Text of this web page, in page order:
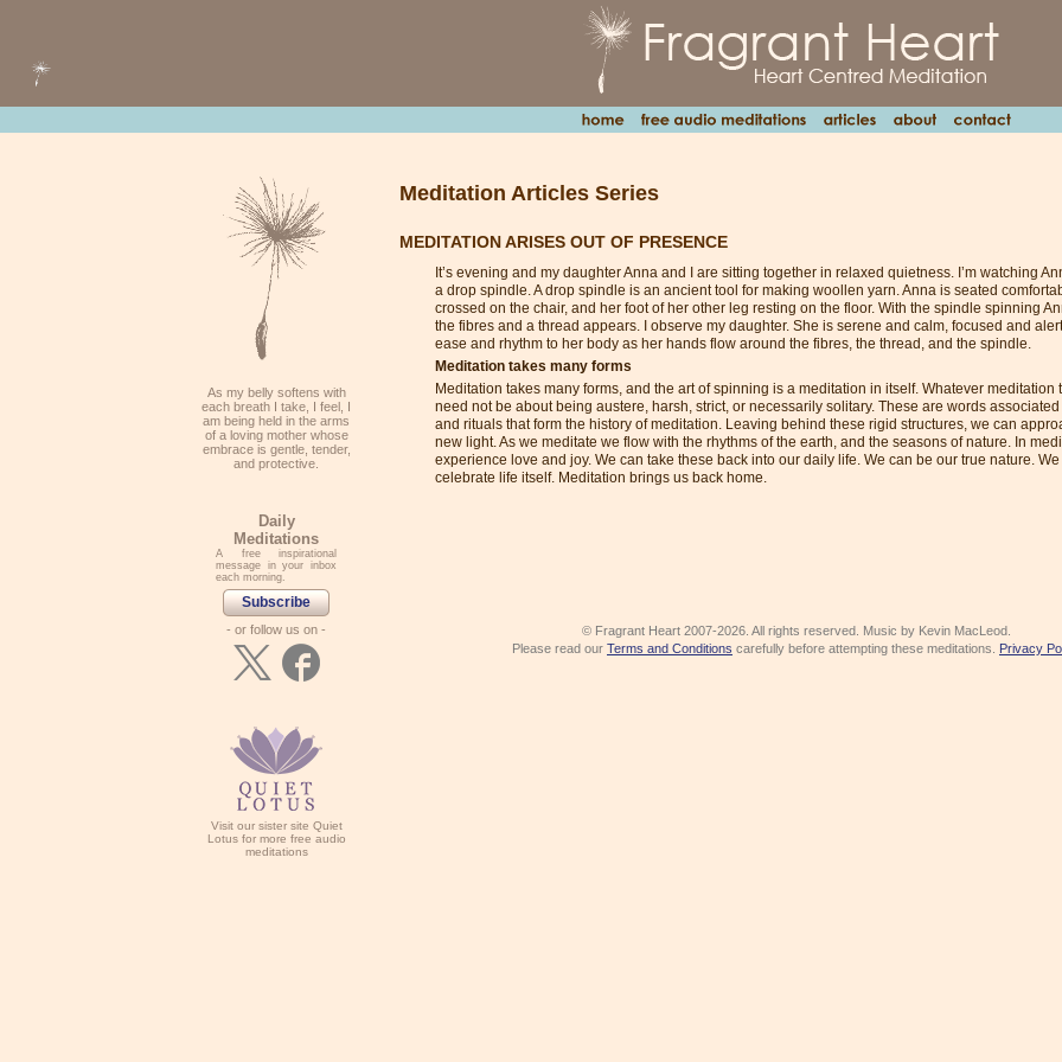
Meditation Articles Series
MEDITATION ARISES OUT OF PRESENCE
It’s evening and my daughter Anna and I are sitting together in relaxed quietness. I’m watching
a drop spindle. A drop spindle is an ancient tool for making woollen yarn. Anna is seated
crossed on the chair, and her foot of her other leg resting on the floor. With the spindle spinning
the fibres and a thread appears. I observe my daughter. She is serene and calm, focused and
ease and rhythm to her body as her hands flow around the fibres, the thread, and the spindle.
Meditation takes many forms
Meditation takes many forms, and the art of spinning is a meditation in itself. Whatever meditation
need not be about being austere, harsh, strict, or necessarily solitary. These are words
and rituals that form the history of meditation. Leaving behind these rigid structures, we can
new light. As we meditate we flow with the rhythms of the earth, and the seasons of nature. In
experience love and joy. We can take these back into our daily life. We can be our true nature.
celebrate life itself. Meditation brings us back home.
© Fragrant Heart 2007-2026. All rights reserved. Music by Kevin MacLeod.
Please read our Terms and Conditions carefully before attempting these meditations. Privacy
As my belly softens with
each breath I take, I feel, I
am being held in the arms
of a loving mother whose
embrace is gentle, tender,
and protective.
Daily
Meditations
A free inspirational
message in your inbox
each morning.
Subscribe
- or follow us on -
Visit our sister site Quiet
Lotus for more free audio
meditations